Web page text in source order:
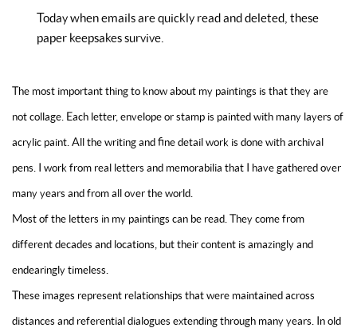
Today when emails are quickly read and deleted, these
paper keepsakes survive.
The most important thing to know about my paintings is that they are
not collage. Each letter, envelope or stamp is painted with many layers of
acrylic paint. All the writing and fine detail work is done with archival
pens. I work from real letters and memorabilia that I have gathered over
many years and from all over the world.
Most of the letters in my paintings can be read. They come from
different decades and locations, but their content is amazingly and
endearingly timeless.
These images represent relationships that were maintained across
distances and referential dialogues extending through many years. In old